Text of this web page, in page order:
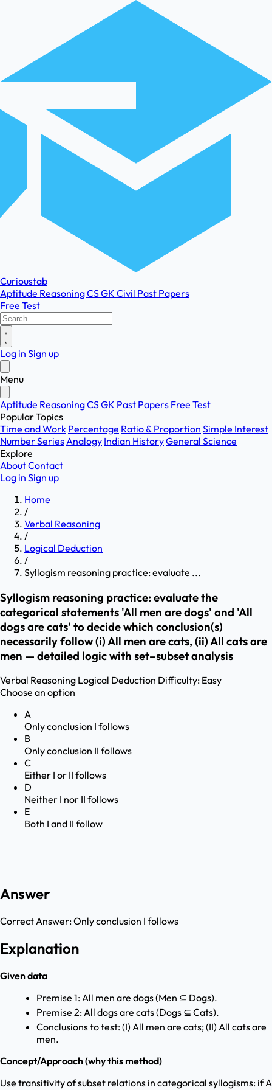
Curioustab
Aptitude ReasoningCSGK Civil Past Papers
Free Test
Log in Sign up
Menu
Aptitude ReasoningCSGK Past Papers Free Test
Popular Topics
Time and Work Percentage Ratio & Proportion Simple Interest
Number SeriesAnalogy Indian HistoryGeneral Science
Explore
AboutContact
Log in Sign up
Home
/
Verbal Reasoning
/
Logical Deduction
/
Syllogism reasoning practice: evaluate ...
Syllogism reasoning practice: evaluate the
categorical statements 'All men are dogs' and 'All
dogs are cats' to decide which conclusion(s)
necessarily follow (i) All men are cats, (ii) All cats are
men — detailed logic with set–subset analysis
Verbal Reasoning Logical Deduction Difficulty: Easy
Choose an option
A
Only conclusion I follows
B
Only conclusion II follows
C
Either I or II follows
D
Neither I nor II follows
E
Both I and II follow
Answer
Correct Answer:Only conclusion I follows
Explanation
Given data
Premise 1: All men are dogs (Men ⊆ Dogs).
Premise 2: All dogs are cats (Dogs ⊆ Cats).
Conclusions to test: (I) All men are cats; (II) All cats are
men.
Concept/Approach (why this method)
Use transitivity of subset relations in categorical syllogisms: if A